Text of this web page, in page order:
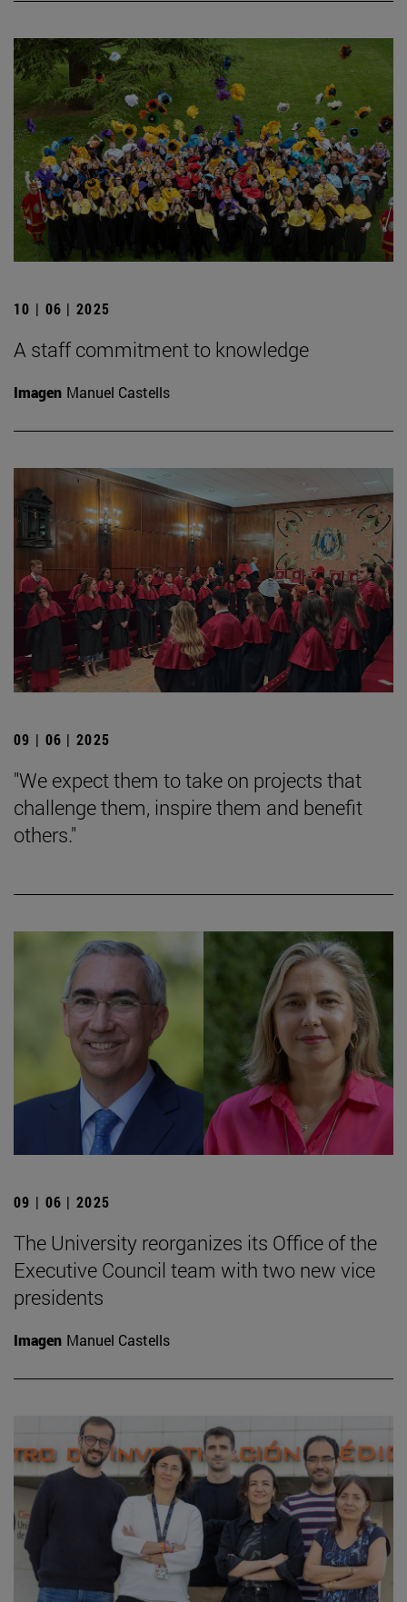
10 | 06 | 2025
A staff commitment to knowledge
Imagen Manuel Castells
09 | 06 | 2025
"We expect them to take on projects that
challenge them, inspire them and benefit
others."
09 | 06 | 2025
The University reorganizes its Office of the
Executive Council team with two new vice
presidents
Imagen Manuel Castells